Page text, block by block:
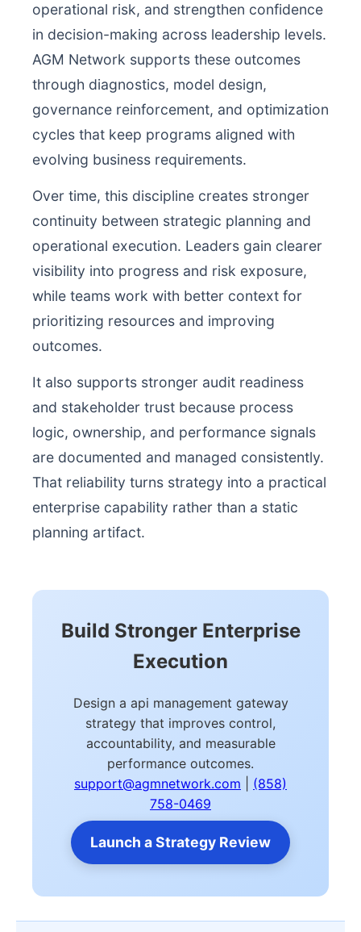
operational risk, and strengthen confidence
in decision-making across leadership levels.
AGM Network supports these outcomes
through diagnostics, model design,
governance reinforcement, and optimization
cycles that keep programs aligned with
evolving business requirements.
Over time, this discipline creates stronger
continuity between strategic planning and
operational execution. Leaders gain clearer
visibility into progress and risk exposure,
while teams work with better context for
prioritizing resources and improving
outcomes.
It also supports stronger audit readiness
and stakeholder trust because process
logic, ownership, and performance signals
are documented and managed consistently.
That reliability turns strategy into a practical
enterprise capability rather than a static
planning artifact.
Build Stronger Enterprise
Execution
Design a api management gateway
strategy that improves control,
accountability, and measurable
performance outcomes.
support@agmnetwork.com
(858)
758-0469
Launch a Strategy Review